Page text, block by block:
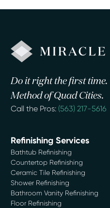
Do it right the first
Method of Quad Cities.
Call the Pros: (563) 217-5616
Refinishing Services
Bathtub Refinishing
Countertop Refinishing
Ceramic Tile Refinishing
Shower Refinishing
Bathroom Vanity Refinishing
Floor Refinishing